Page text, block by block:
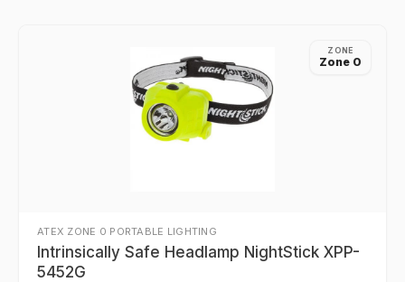
ZONE
Zone 0
ATEX ZONE 0 PORTABLE LIGHTING
Intrinsically Safe Headlamp NightStick XPP-
5452G